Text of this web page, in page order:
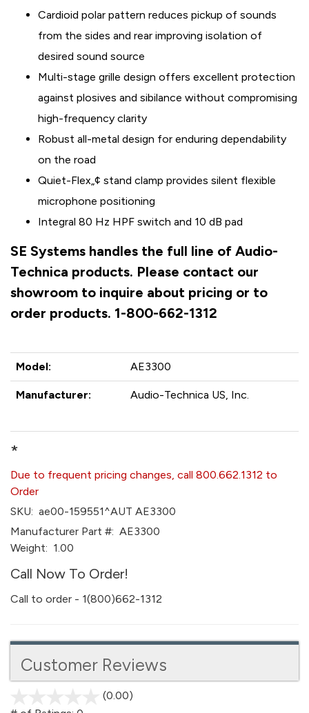
Cardioid polar pattern reduces pickup of sounds
from the sides and rear improving isolation of
desired sound source
Multi-stage grille design offers excellent protection
against plosives and sibilance without compromising
high-frequency clarity
Robust all-metal design for enduring dependability
on the road
Quiet-Flex„¢ stand clamp provides silent flexible
microphone positioning
Integral 80 Hz HPF switch and 10 dB pad
SE Systems handles the full line of Audio-
Technica products. Please contact our
showroom to inquire about pricing or to
order products. 1-800-662-1312
Model: AE3300
Manufacturer: Audio-Technica US, Inc.
*
Due to frequent pricing changes, call 800.662.1312 to
Order
SKU: ae00-159551^AUT AE3300
Manufacturer Part #: AE3300
Weight: 1.00
Call Now To Order!
Call to order - 1(800)662-1312
Customer Reviews
(0.00)